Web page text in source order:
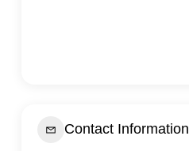
Contact Information